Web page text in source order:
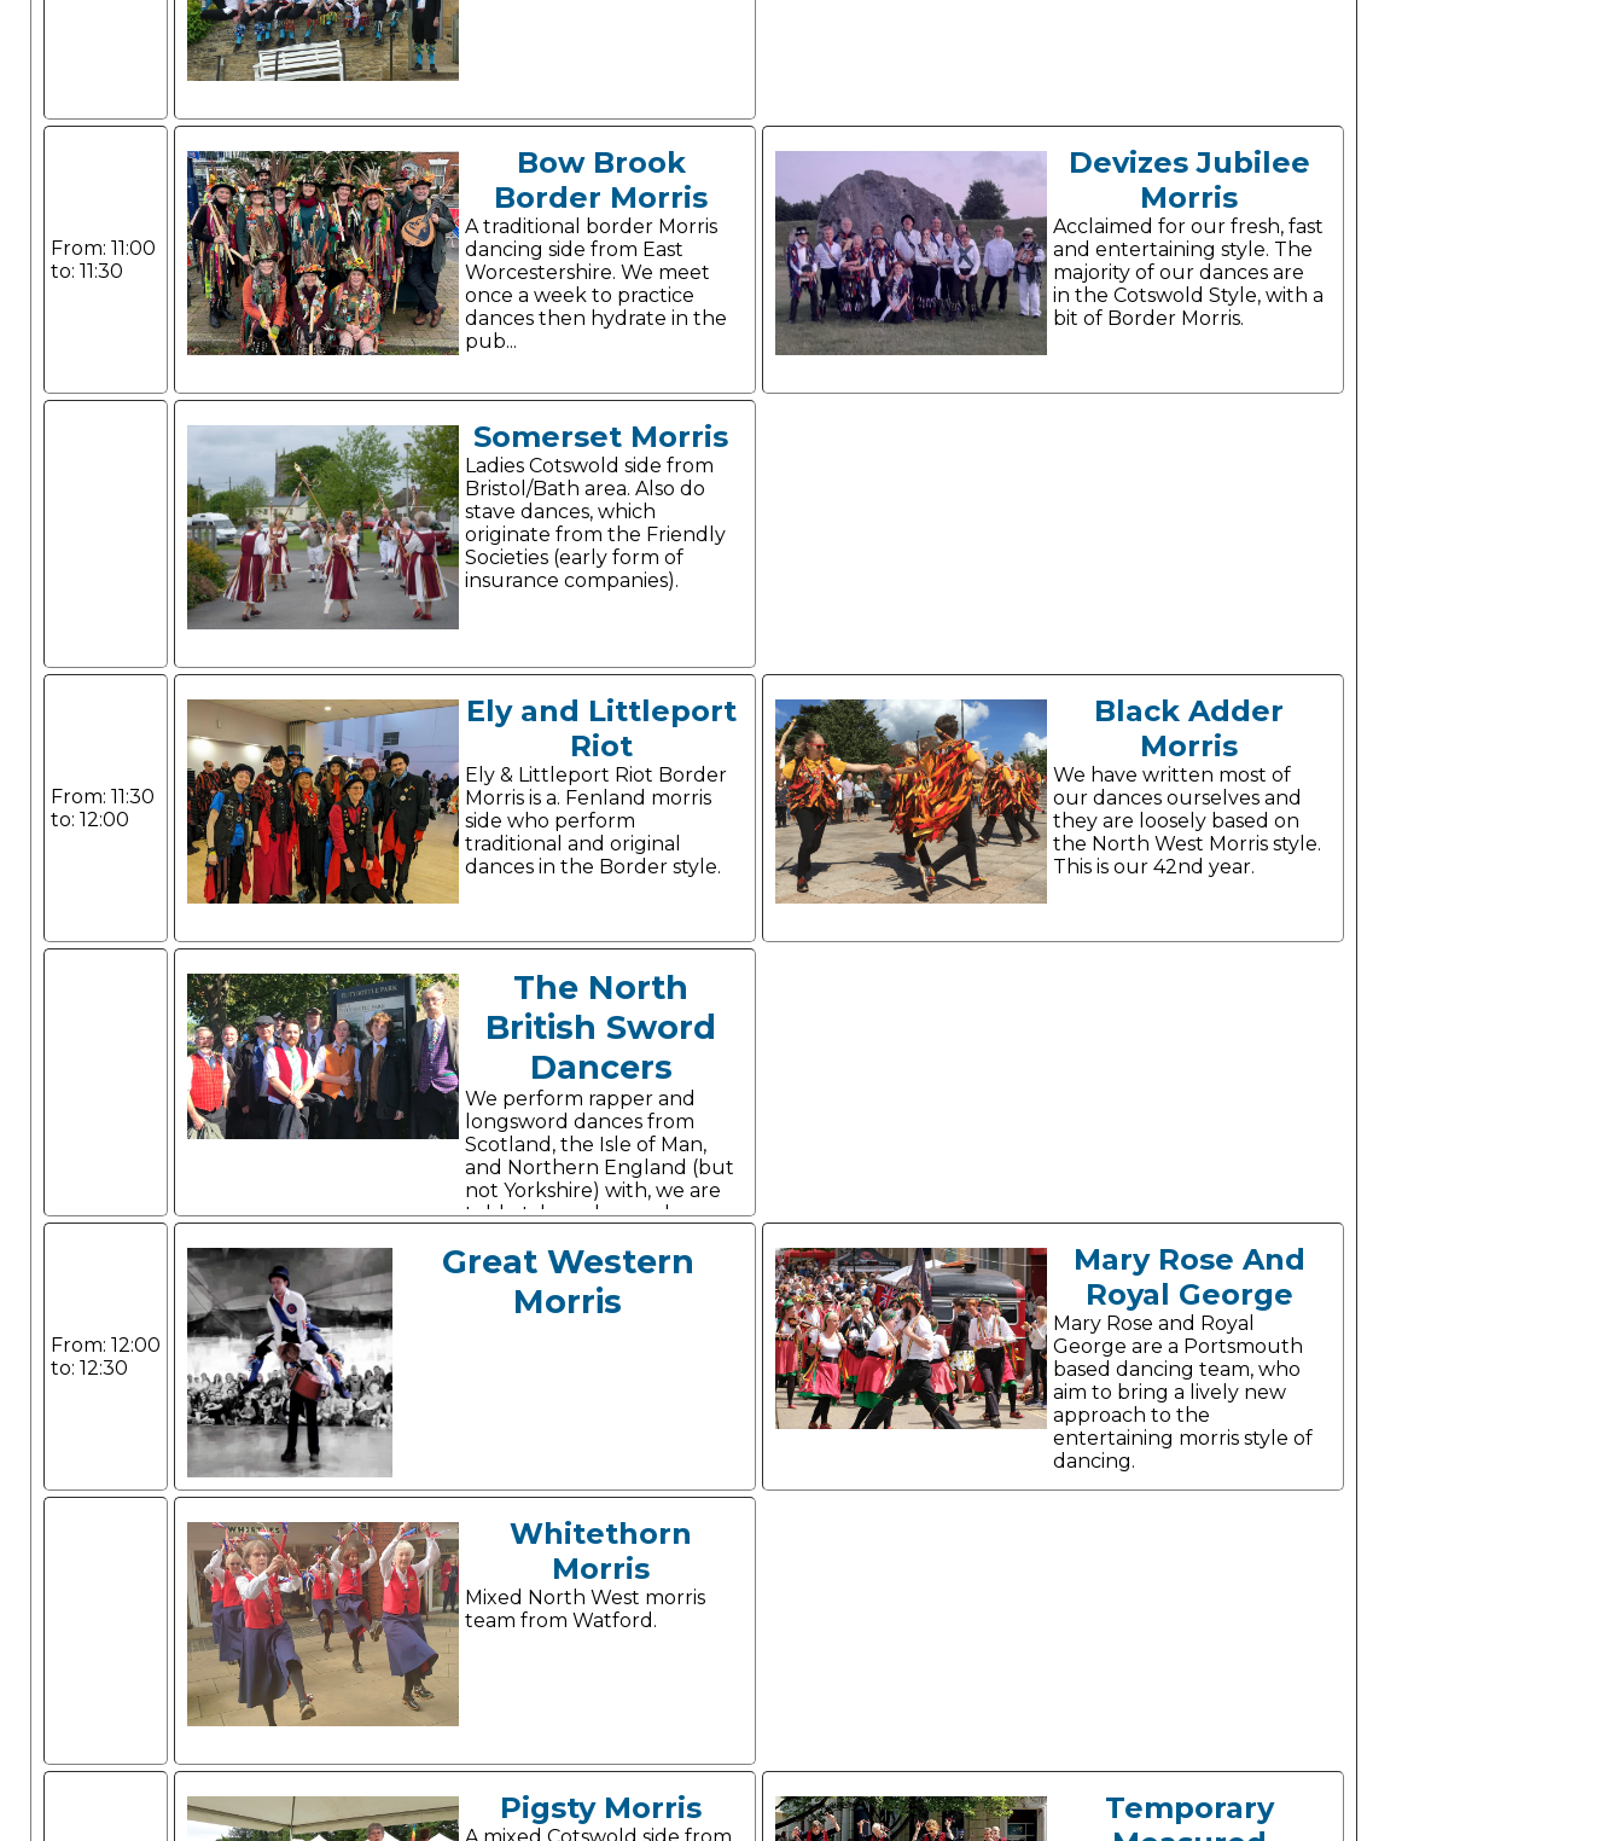
From: 11:00
to: 11:30
Bow Brook
Border Morris
A traditional border Morris
dancing side from East
Worcestershire. We meet
once a week to practice
dances then hydrate in the
pub...
Devizes Jubilee
Morris
Acclaimed for our fresh, fast
and entertaining style. The
majority of our dances are
in the Cotswold Style, with a
bit of Border Morris.
Somerset Morris
Ladies Cotswold side from
Bristol/Bath area. Also do
stave dances, which
originate from the Friendly
Societies (early form of
insurance companies).
From: 11:30
to: 12:00
Ely and Littleport
Riot
Ely & Littleport Riot Border
Morris is a. Fenland morris
side who perform
traditional and original
dances in the Border style.
Black Adder
Morris
We have written most of
our dances ourselves and
they are loosely based on
the North West Morris style.
This is our 42nd year.
The North
British Sword
Dancers
We perform rapper and
longsword dances from
Scotland, the Isle of Man,
and Northern England (but
not Yorkshire) with, we are
told, style and panache.
From: 12:00
to: 12:30
Great Western
Morris
Mary Rose And
Royal George
Mary Rose and Royal
George are a Portsmouth
based dancing team, who
aim to bring a lively new
approach to the
entertaining morris style of
dancing.
Whitethorn
Morris
Mixed North West morris
team from Watford.
Pigsty Morris
Temporary